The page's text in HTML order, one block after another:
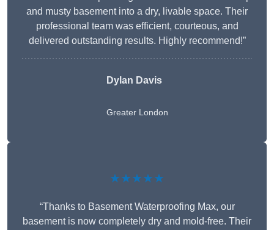
and musty basement into a dry, livable space. Their
professional team was efficient, courteous, and
delivered outstanding results. Highly recommend!”
Dylan Davis
Greater London
★★★★★
“Thanks to Basement Waterproofing Max, our
basement is now completely dry and mold-free. Their